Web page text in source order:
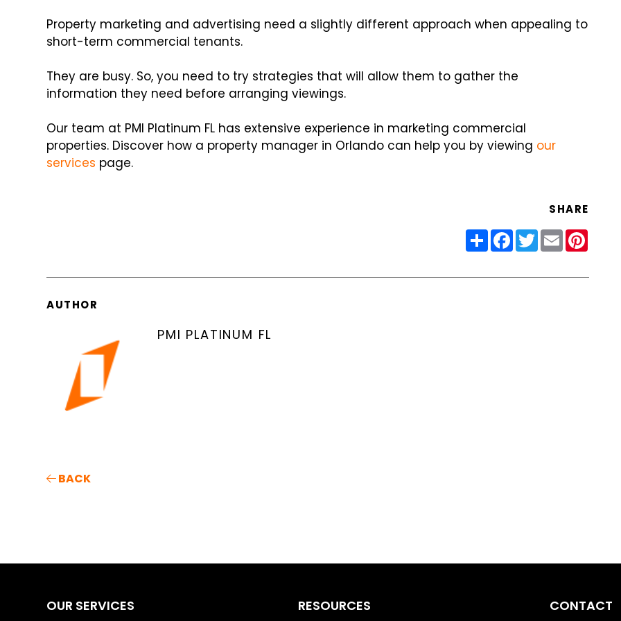
Property marketing and advertising need a slightly different approach when appealing to
short-term commercial tenants.
They are busy. So, you need to try strategies that will allow them to gather the
information they need before arranging viewings.
Our team at PMI Platinum FL has extensive experience in marketing commercial
properties. Discover how a property manager in Orlando can help you by viewing our
services page.
SHARE
ShareFacebook
Twitter
Email
AUTHOR
PMI PLATINUM FL
BACK
OUR SERVICES RESOURCES CONTACT